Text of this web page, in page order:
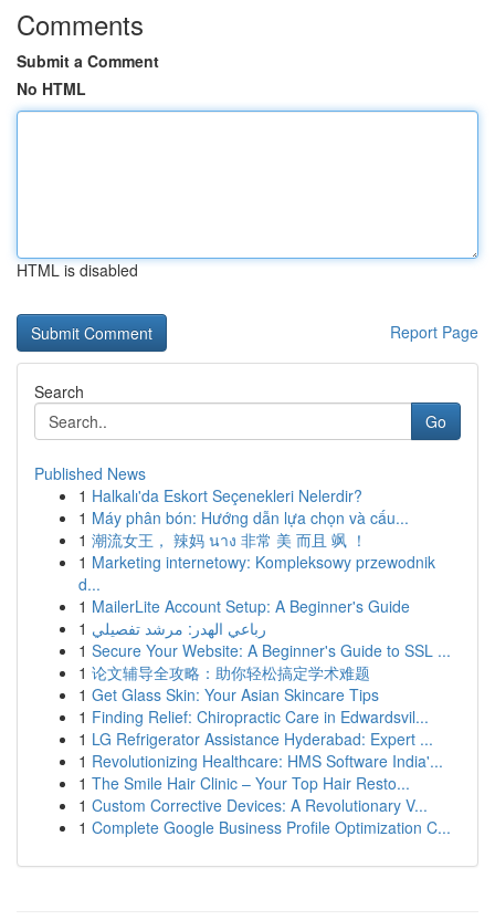
Comments
Submit a Comment
No HTML
HTML is disabled
Report Page
Search
Go
Published News
1 Halkalı'da Eskort Seçenekleri Nelerdir?
1 Máy phân bón: Hướng dẫn lựa chọn và cấu...
1 潮流女王， 辣妈 นาง 非常 美 而且 飒 ！
1 Marketing internetowy: Kompleksowy przewodnik
d...
1 MailerLite Account Setup: A Beginner's Guide
1 رباعي الهدر: مرشد تفصيلي
1 Secure Your Website: A Beginner's Guide to SSL ...
1 论文辅导全攻略：助你轻松搞定学术难题
1 Get Glass Skin: Your Asian Skincare Tips
1 Finding Relief: Chiropractic Care in Edwardsvil...
1 LG Refrigerator Assistance Hyderabad: Expert ...
1 Revolutionizing Healthcare: HMS Software India'...
1 The Smile Hair Clinic – Your Top Hair Resto...
1 Custom Corrective Devices: A Revolutionary V...
1 Complete Google Business Profile Optimization C...